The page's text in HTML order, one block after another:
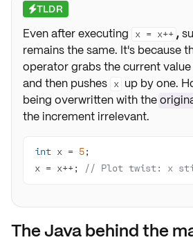
⚡TLDR
Even after executing x = x++ ,
remains the same. It's because
operator grabs the current
and then pushes x up by one.
being overwritten with the
the increment irrelevant.
int x = 5
x = x++;
// Plot twist: x
The Java behind the